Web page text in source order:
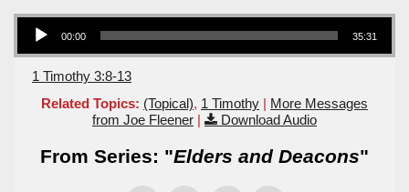
Audio Player
00:00 35:31
1 Timothy 3:8-13
Related Topics: (Topical), 1 Timothy | More Messages
from Joe Fleener | Download Audio
From Series: "Elders and Deacons"